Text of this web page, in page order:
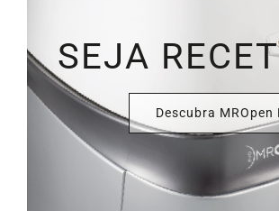
SEJA
Descubra MROpen